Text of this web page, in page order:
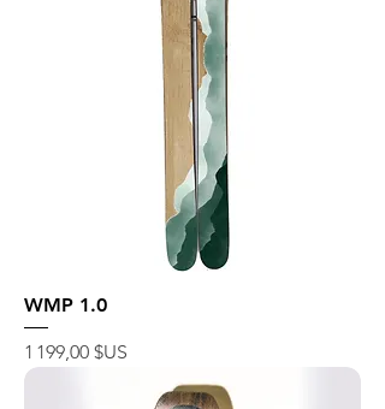
WMP 1.0
Prix
1 199,00 $US